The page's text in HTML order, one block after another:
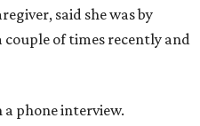
said she was by
couple of times recently and
a phone interview.